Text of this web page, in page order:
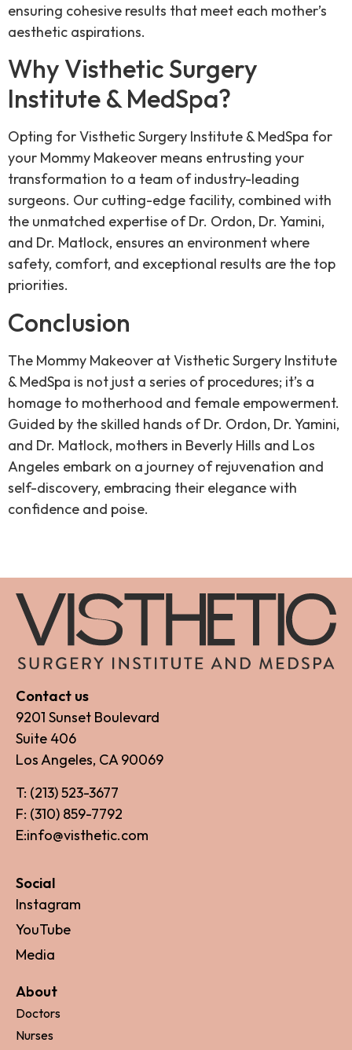
ensuring cohesive results that meet each mother’s
aesthetic aspirations.
Why Visthetic Surgery
Institute & MedSpa?
Opting for Visthetic Surgery Institute & MedSpa for
your Mommy Makeover means entrusting your
transformation to a team of industry-leading
surgeons. Our cutting-edge facility, combined with
the unmatched expertise of Dr. Ordon, Dr. Yamini,
and Dr. Matlock, ensures an environment where
safety, comfort, and exceptional results are the top
priorities.
Conclusion
The Mommy Makeover at Visthetic Surgery Institute
& MedSpa is not just a series of procedures; it’s a
homage to motherhood and female empowerment.
Guided by the skilled hands of Dr. Ordon, Dr. Yamini,
and Dr. Matlock, mothers in Beverly Hills and Los
Angeles embark on a journey of rejuvenation and
self-discovery, embracing their elegance with
confidence and poise.
Contact us
9201 Sunset Boulevard
Suite 406
Los Angeles, CA 90069
T: (213) 523-3677
F: (310) 859-7792
E:info@visthetic.com
Social
Instagram
YouTube
Media
About
Doctors
Nurses